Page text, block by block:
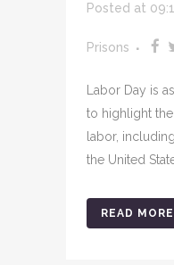
Posted at
Prisons
Labor Day is
to highlight
labor,
the United
READ MORE